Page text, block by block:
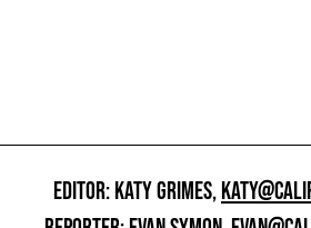
EDITOR: KATY GRIMES,